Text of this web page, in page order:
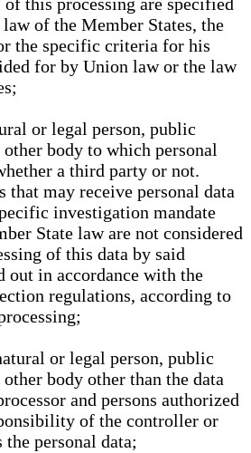
of this processing are specified
of the Member States, the
the specific criteria for his
for by Union law or the law
or legal person, public
body to which personal
a third party or not.
that may receive personal data
investigation mandate
State law are not considered
of this data by said
out in accordance with the
regulations, according to
or legal person, public
body other than the data
and persons authorized
of the controller or
the personal data;